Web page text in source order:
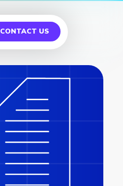
CONTACT US